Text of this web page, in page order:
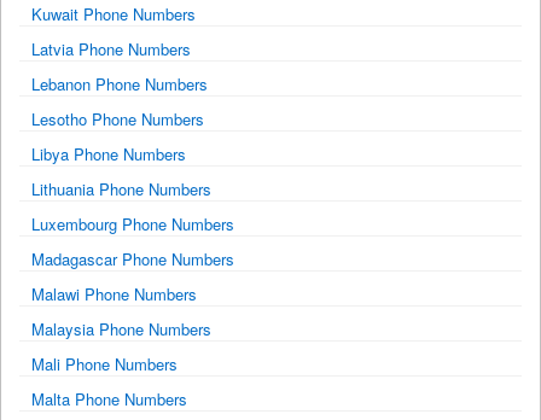
Kuwait Phone Numbers
Latvia Phone Numbers
Lebanon Phone Numbers
Lesotho Phone Numbers
Libya Phone Numbers
Lithuania Phone Numbers
Luxembourg Phone Numbers
Madagascar Phone Numbers
Malawi Phone Numbers
Malaysia Phone Numbers
Mali Phone Numbers
Malta Phone Numbers